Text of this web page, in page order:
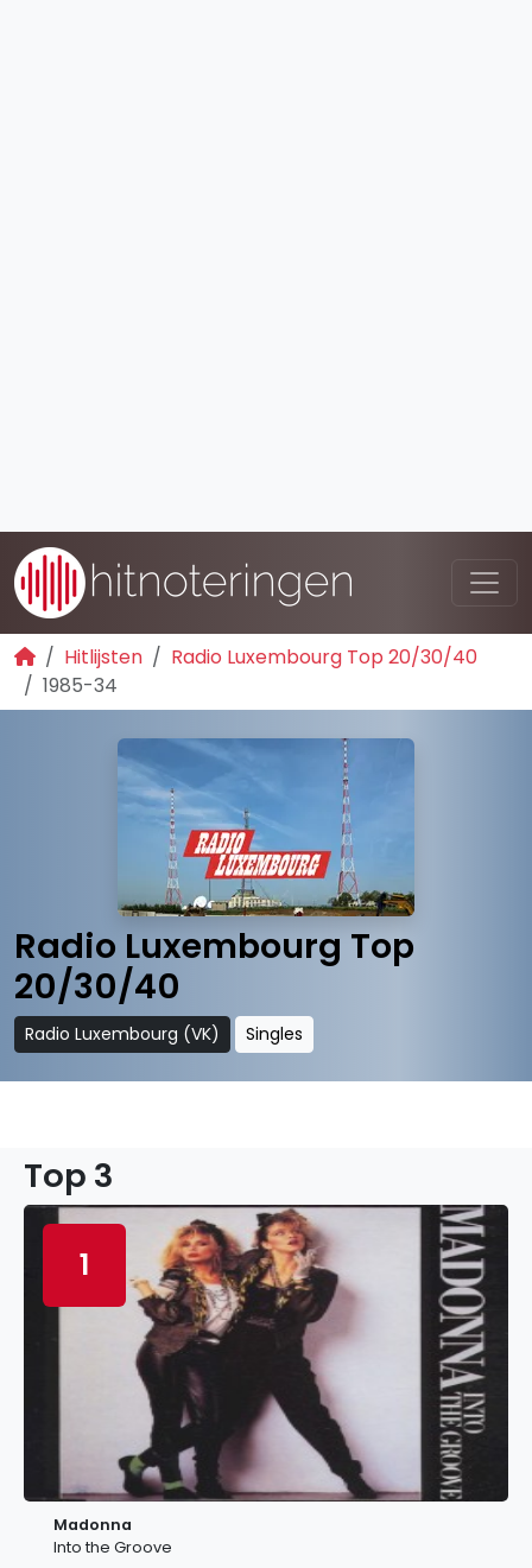
Hitlijsten
Radio Luxembourg Top 20/30/40
1985-34
Radio Luxembourg Top
20/30/40
Radio Luxembourg (VK) Singles
Top 3
1
Madonna
Into the Groove